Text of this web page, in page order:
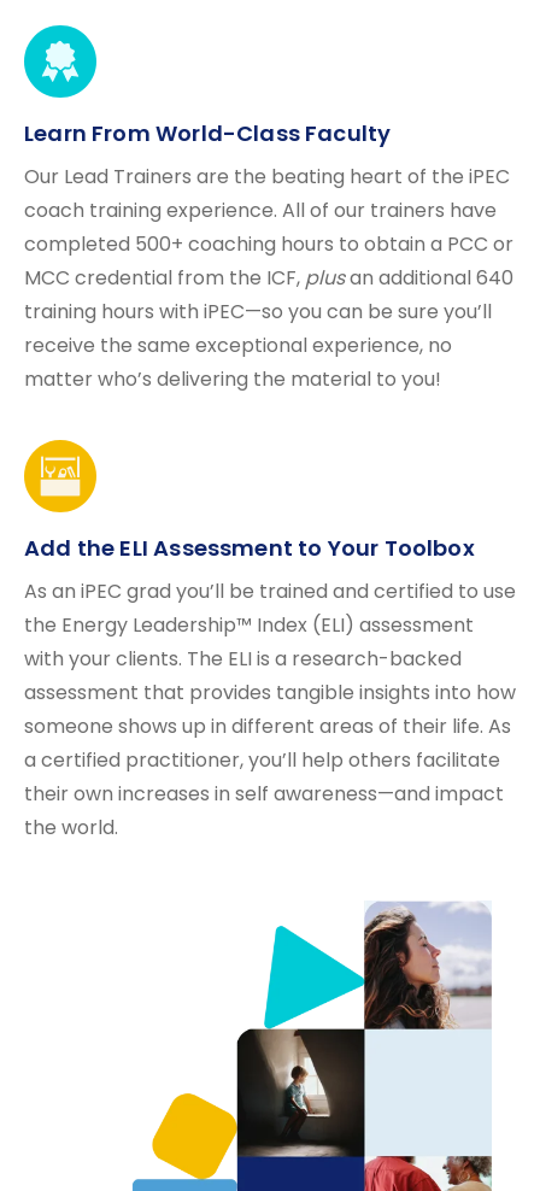
Learn From World-Class Faculty
Our Lead Trainers are the beating heart of the iPEC
coach training experience. All of our trainers have
completed 500+ coaching hours to obtain a PCC or
MCC credential from the ICF, plusan additional 640
training hours with iPEC—so you can be sure you’ll
receive the same exceptional experience, no
matter who’s delivering the material to you!
Add the ELI Assessment to Your Toolbox
As an iPEC grad you’ll be trained and certified to use
the Energy Leadership™ Index (ELI) assessment
with your clients. The ELI is a research-backed
assessment that provides tangible insights into how
someone shows up in different areas of their life. As
a certified practitioner, you’ll help others facilitate
their own increases in self awareness—and impact
the world.